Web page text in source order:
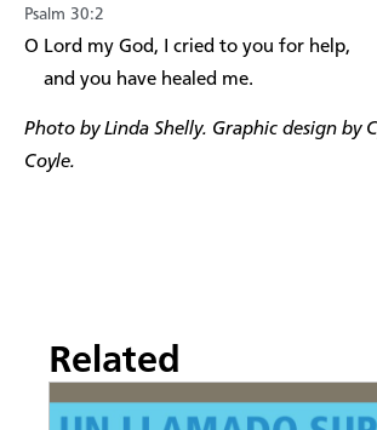
Psalm 30:2
​O Lord my God, I cried to you for help,
and you have healed me.
Photo by Linda Shelly. Graphic design by
Coyle.
Related